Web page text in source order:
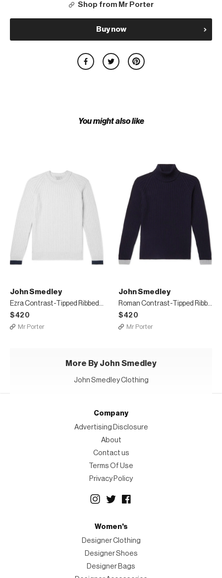
Shop from Mr Porter
Buy now
You might also like
John Smedley
Ezra Contrast-Tipped Ribbed Merino Wool and Cashmere-Blend Sweater
$420
Mr Porter
John Smedley
Roman Contrast-Tipped Ribbed Merino Wool and Cashmere-Blend Rollneck Sweater
$420
Mr Porter
More By John Smedley
John Smedley Clothing
Company
Advertising Disclosure
About
Contact us
Terms Of Use
Privacy Policy
Women's
Designer Clothing
Designer Shoes
Designer Bags